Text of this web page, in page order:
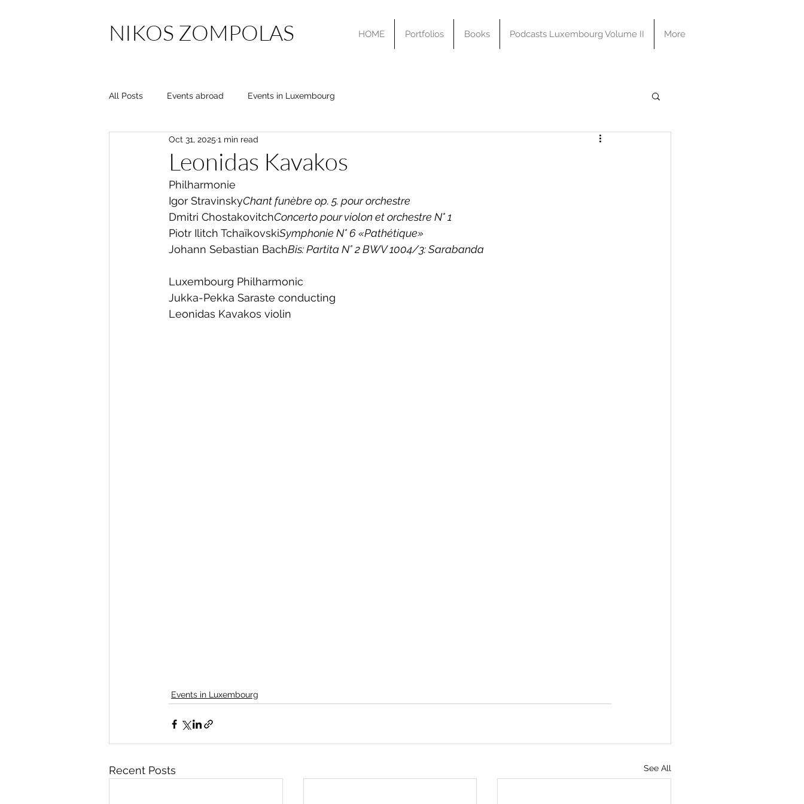
NIKOS ZOMPOLAS HOME Portfolios Books Podcasts Luxembourg Volume II More
All Posts Events abroad Events in Luxembourg
Leonidas Kavakos
Oct 31, 2025 1 min read
Philharmonie
Igor StravinskyChant funèbre op. 5. pour orchestre
Dmitri ChostakovitchConcerto pour violon et orchestre N° 1
Piotr Ilitch TchaïkovskiSymphonie N° 6 «Pathétique»
Johann Sebastian BachBis: Partita N° 2 BWV 1004/3: Sarabanda
Luxembourg Philharmonic
Jukka-Pekka Saraste conducting
Leonidas Kavakos violin
Events in Luxembourg
Recent Posts See All